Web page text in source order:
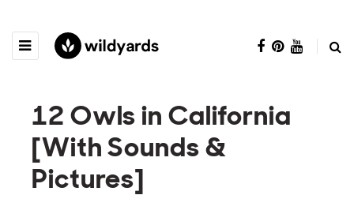
12 Owls in California
[With Sounds &
Pictures]